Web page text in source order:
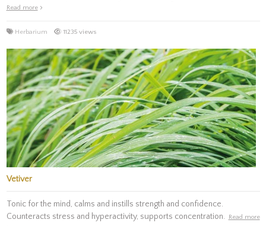
Read more
Herbarium 11235 views
Vetiver
Tonic for the mind, calms and instills strength and confidence.
Counteracts stress and hyperactivity, supports concentration.
Read more